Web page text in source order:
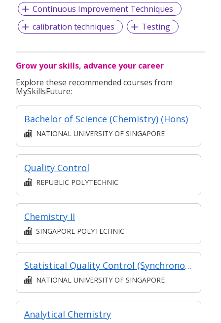
Continuous Improvement Techniques
calibration techniques
Testing
Grow your skills, advance your career
Explore these recommended courses from
MySkillsFuture:
Bachelor of Science (Chemistry) (Hons)
NATIONAL UNIVERSITY OF SINGAPORE
Quality Control
REPUBLIC POLYTECHNIC
Chemistry II
SINGAPORE POLYTECHNIC
Statistical Quality Control (Synchronous e-learning)
NATIONAL UNIVERSITY OF SINGAPORE
Analytical Chemistry